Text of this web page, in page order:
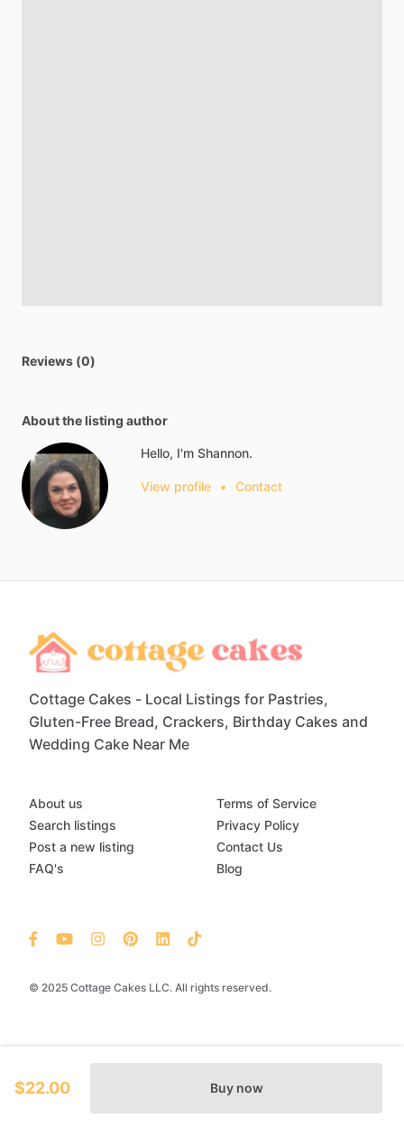
Reviews (0)
About the listing author
Hello, I'm Shannon.
View profile • Contact
$22.00 Buy now
Cottage Cakes - Local Listings for Pastries,
Gluten-Free Bread, Crackers, Birthday Cakes and
Wedding Cake Near Me
© 2025 Cottage Cakes LLC. All rights reserved.
About us
Search listings
Post a new listing
FAQ's
Terms of Service
Privacy Policy
Contact Us
Blog